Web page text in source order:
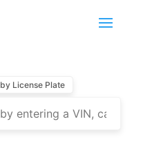
by License Plate